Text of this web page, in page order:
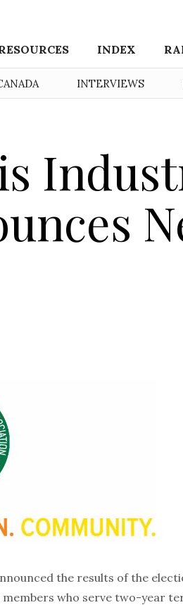
INDEX
INTERVIEWS
the results of the
who serve two-year